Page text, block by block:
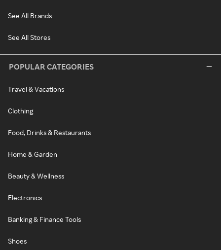
See All Brands
See All Stores
POPULAR CATEGORIES
Travel & Vacations
Clothing
Food, Drinks & Restaurants
Home & Garden
Beauty & Wellness
Electronics
Banking & Finance Tools
Shoes